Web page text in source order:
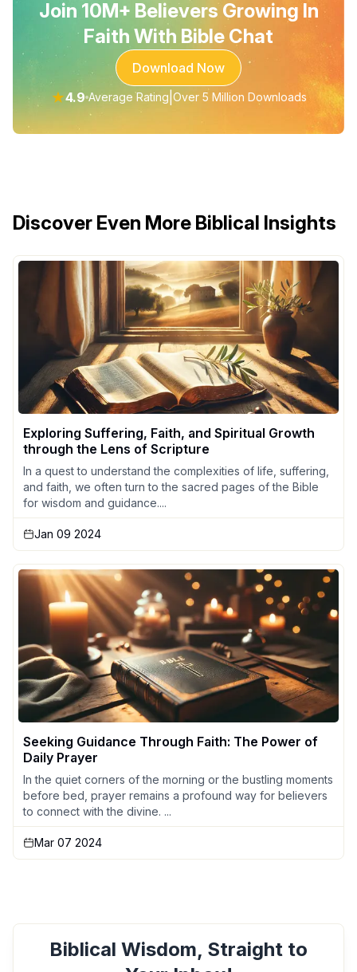
Join 10M+ Believers Growing In
Faith With Bible Chat
Download Now
★4.9 Average Rating Over 5 Million Downloads
Discover Even More Biblical Insights
Exploring Suffering, Faith, and Spiritual Growth
through the Lens of Scripture
In a quest to understand the complexities of life, suffering,
and faith, we often turn to the sacred pages of the Bible
for wisdom and guidance....
Jan 09 2024
Seeking Guidance Through Faith: The Power of
Daily Prayer
In the quiet corners of the morning or the bustling moments
before bed, prayer remains a profound way for believers
to connect with the divine. ...
Mar 07 2024
Biblical Wisdom, Straight to